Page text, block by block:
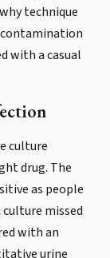
technique
contamination
with a casual
culture
drug. The
as people
missed
with an
urine